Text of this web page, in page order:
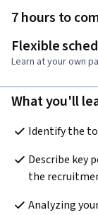
7 hours to
Flexible
Learn at your own
What you'll
Identify the
Describe key
the
Analyzing